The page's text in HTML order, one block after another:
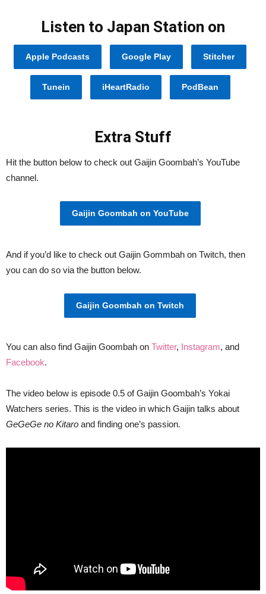
Listen to Japan Station on
Apple Podcasts Google Play Stitcher
Tunein iHeartRadio PodBean
Extra Stuff
Hit the button below to check out Gaijin Goombah’s YouTube
channel.
Gaijin Goombah on YouTube
And if you’d like to check out Gaijin Gommbah on Twitch, then
you can do so via the button below.
Gaijin Goombah on Twitch
You can also find Gaijin Goombah on Twitter, Instagram, and
Facebook.
The video below is episode 0.5 of Gaijin Goombah’s Yokai
Watchers series. This is the video in which Gaijin talks about
GeGeGe no Kitaro and finding one’s passion.